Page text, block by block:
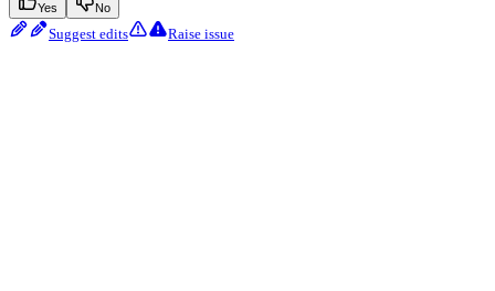
Yes No
Suggest edits Raise issue